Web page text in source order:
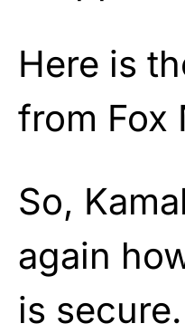
Here is
from Fox
So,
again
is secure.